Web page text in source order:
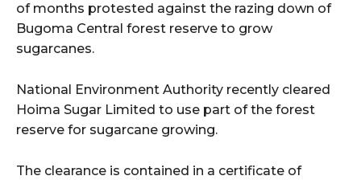
of months protested against the razing down of
Bugoma Central forest reserve to grow
sugarcanes.
National Environment Authority recently cleared
Hoima Sugar Limited to use part of the forest
reserve for sugarcane growing.
The clearance is contained in a certificate of